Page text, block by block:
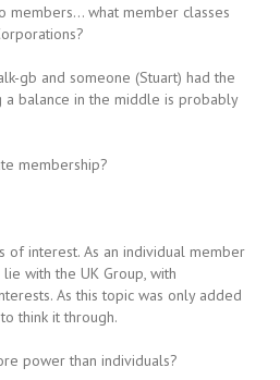
members… what member classes
gb and someone (Stuart) had the
balance in the middle is probably
membership?
of interest. As an individual member
with the UK Group, with
As this topic was only added
think it through.
power than individuals?